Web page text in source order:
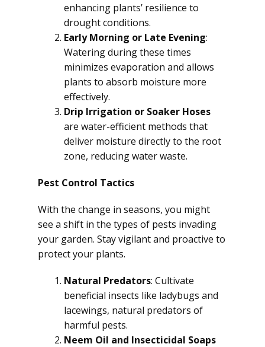
enhancing plants’ resilience to
drought conditions.
Early Morning or Late Evening:
Watering during these times
minimizes evaporation and allows
plants to absorb moisture more
effectively.
Drip Irrigation or Soaker Hoses
are water-efficient methods that
deliver moisture directly to the root
zone, reducing water waste.
Pest Control Tactics
With the change in seasons, you might
see a shift in the types of pests invading
your garden. Stay vigilant and proactive to
protect your plants.
Natural Predators: Cultivate
beneficial insects like ladybugs and
lacewings, natural predators of
harmful pests.
Neem Oil and Insecticidal Soaps